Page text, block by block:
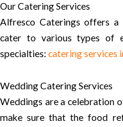
Our Catering Services
Alfresco Caterings offers
cater to various types of
specialties: catering services
Wedding Catering Services
Weddings are a celebration
make sure that the food